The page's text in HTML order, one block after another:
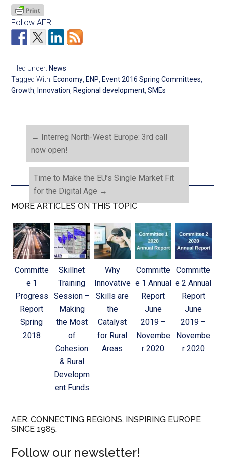
Follow AER!
Filed Under: News
Tagged With: Economy, ENP, Event 2016 Spring Committees,
Growth, Innovation, Regional development,SMEs
←
Interreg North-West Europe: 3rd call
now open!
Time to Make the EU’s Single Market Fit
for the Digital Age →
MORE ARTICLES ON THIS TOPIC
Committe
e 1
Progress
Report
Spring
2018
Skillnet
Training
Session –
Making
the Most
of
Cohesion
& Rural
Developm
ent Funds
Why
Innovative
Skills are
the
Catalyst
for Rural
Areas
Committe
e 1 Annual
Report
June
2019 –
Novembe
r 2020
Committe
e 2 Annual
Report
June
2019 –
Novembe
r 2020
AER. CONNECTING REGIONS, INSPIRING EUROPE
SINCE 1985.
Follow our newsletter!